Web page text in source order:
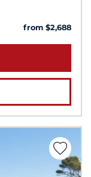
from $2,688